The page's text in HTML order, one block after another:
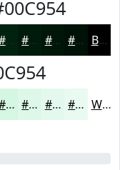
#00220E #001B0B #001609 #001207 Black
#D5F6E2 #DDF8E8 #E4F9ED #E9FAF1 White